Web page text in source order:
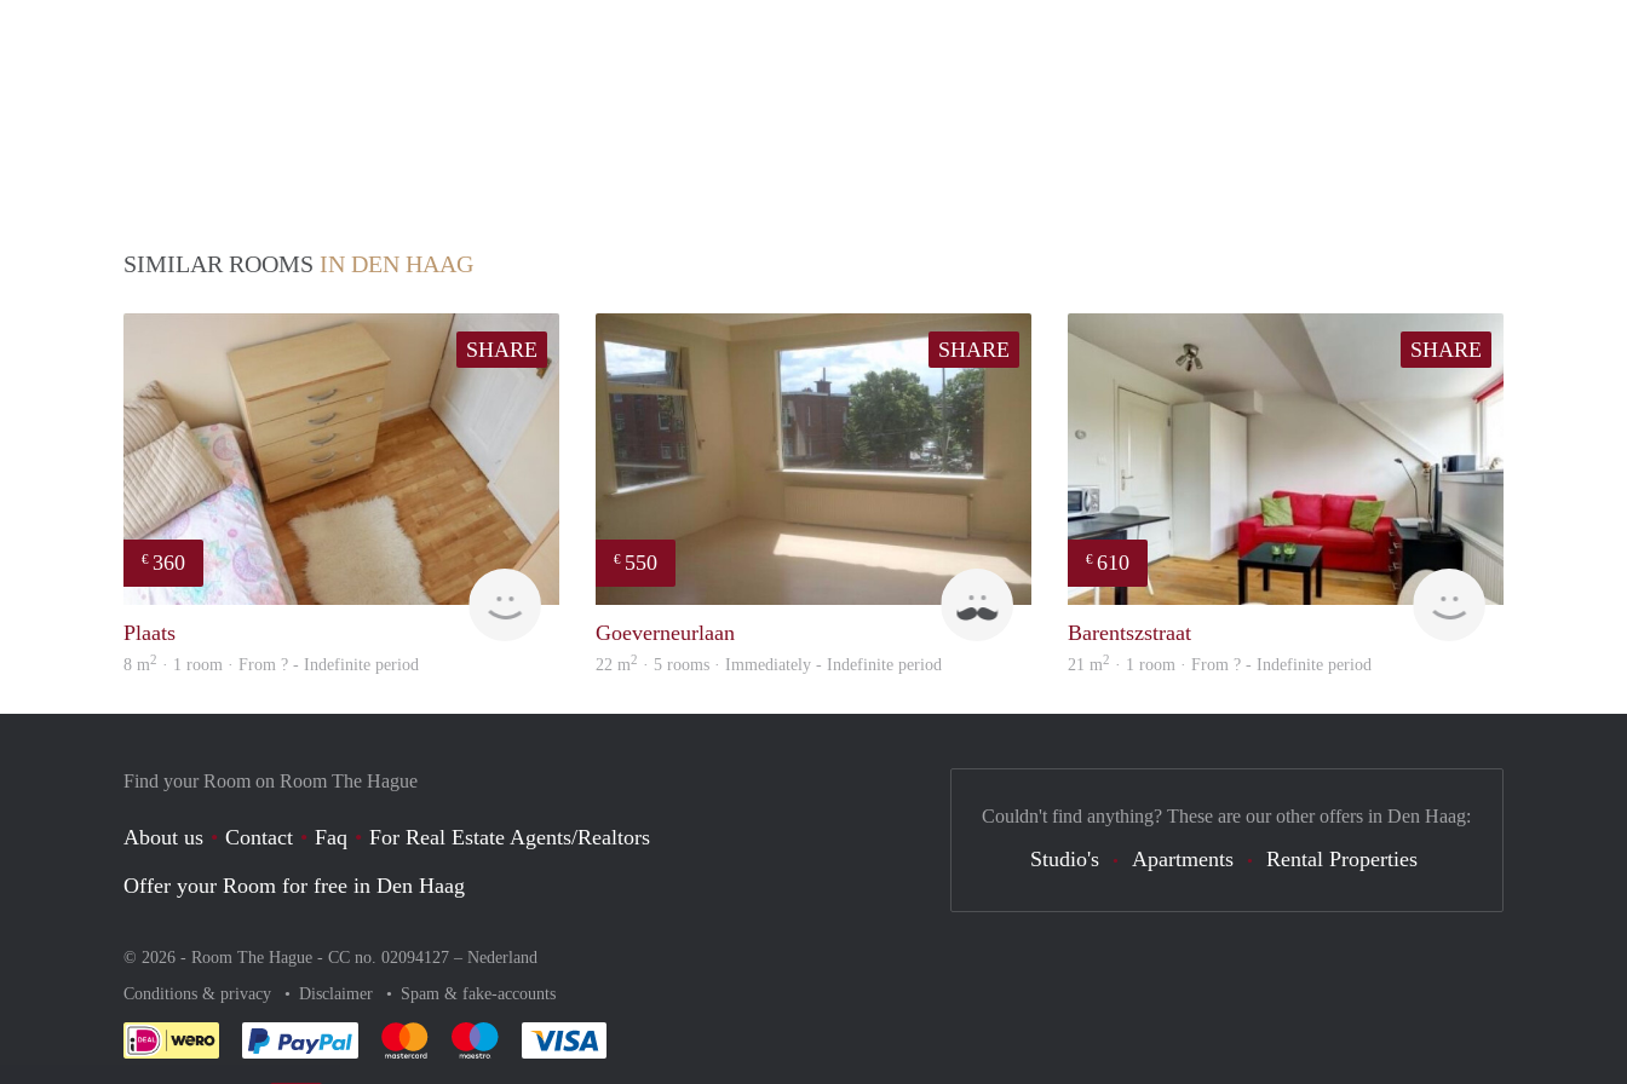
SIMILAR ROOMS IN DEN HAAG
SHARE
€ 360
Plaats
8 m2 · 1 room · From ? - Indefinite period
SHARE
€ 550
John
Goeverneurlaan
22 m2 · 5 rooms · Immediately - Indefinite period
SHARE
€ 610
Barentszstraat
21 m2 · 1 room · From ? - Indefinite period
Find your Room on Room The Hague
About us Contact Faq
For Real Estate Agents/Realtors
Offer your Room for free in Den Haag
© 2026 - Room The Hague - CC no. 02094127 – Nederland
Conditions & privacy
Disclaimer Spam & fake-accounts
Pay easily with :payment method
Pay easily with :payment method
Pay easily with :payment method
Couldn't find anything? These are our other offers in Den Haag:
Studio's Apartments Rental Properties